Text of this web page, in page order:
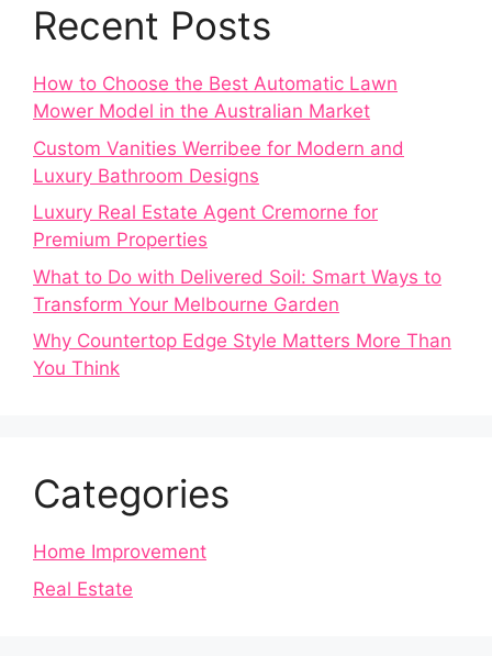
Recent Posts
How to Choose the Best Automatic Lawn
Mower Model in the Australian Market
Custom Vanities Werribee for Modern and
Luxury Bathroom Designs
Luxury Real Estate Agent Cremorne for
Premium Properties
What to Do with Delivered Soil: Smart Ways to
Transform Your Melbourne Garden
Why Countertop Edge Style Matters More Than
You Think
Categories
Home Improvement
Real Estate